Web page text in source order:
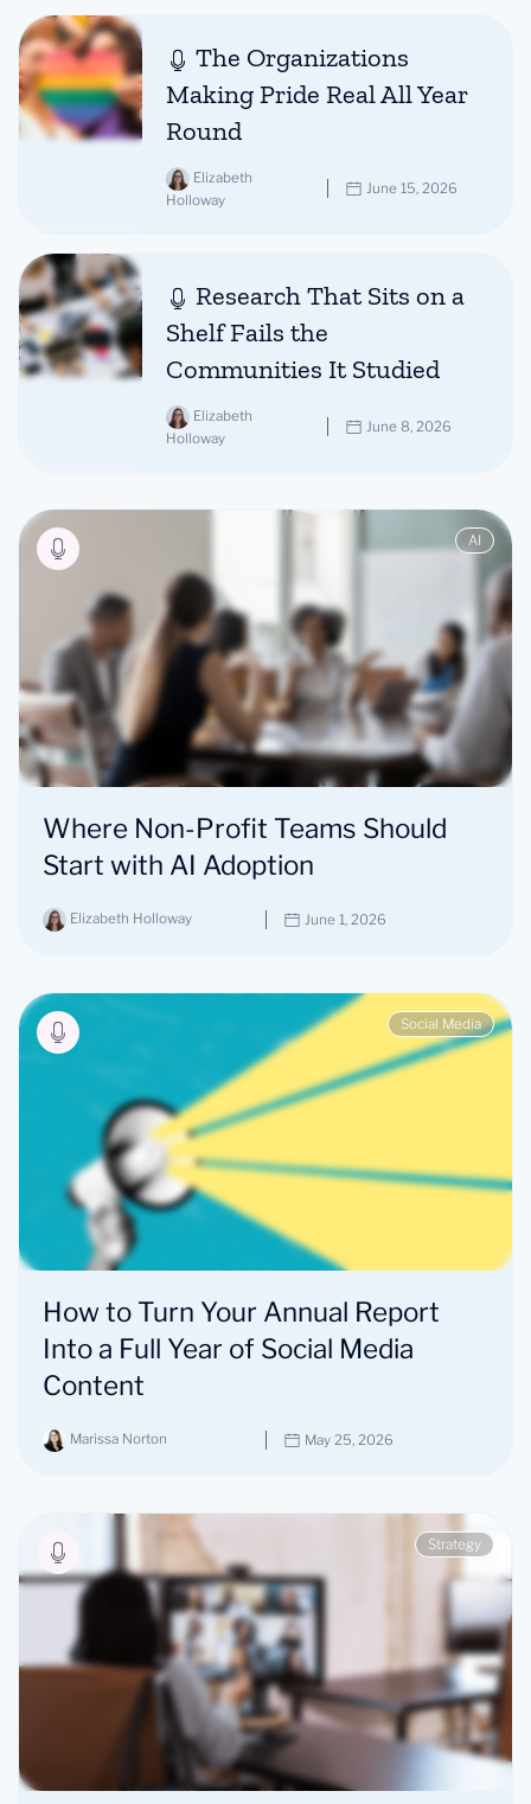
The Organizations
Making Pride Real All Year
Round
Elizabeth
Holloway
June 15, 2026
Research That Sits on a
Shelf Fails the
Communities It Studied
Elizabeth
Holloway
June 8, 2026
AI
Where Non-Profit Teams Should
Start with AI Adoption
Elizabeth Holloway June 1, 2026
Social Media
How to Turn Your Annual Report
Into a Full Year of Social Media
Content
Marissa Norton May 25, 2026
Strategy